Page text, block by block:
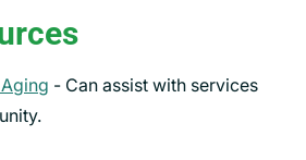
- Can assist with services